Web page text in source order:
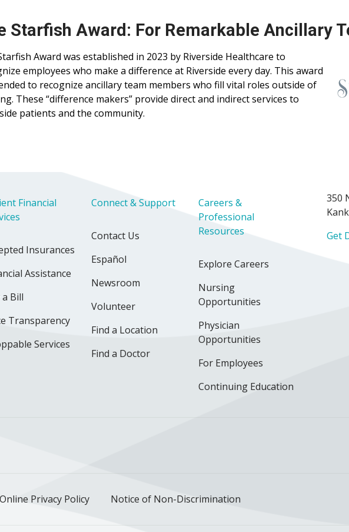
Starfish Award: For Remarkable Ancillary
Award was established in 2023 by Riverside Healthcare to
employees who make a difference at Riverside every day. This award
to recognize ancillary team members who fill vital roles outside of
These “difference makers” provide direct and indirect services to
patients and the community.
Financial
Insurances
Assistance
a Bill
Transparency
Services
Connect & Support
Contact Us
Español
Newsroom
Volunteer
Find a Location
Find a Doctor
Careers &
Professional
Resources
Explore Careers
Nursing
Opportunities
Physician
Opportunities
For Employees
Continuing Education
350
Get
Instagram
on LinkedIn
us on TikTok
Online Privacy Policy Notice of Non-Discrimination